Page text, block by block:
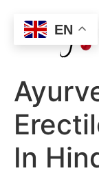
In
EN